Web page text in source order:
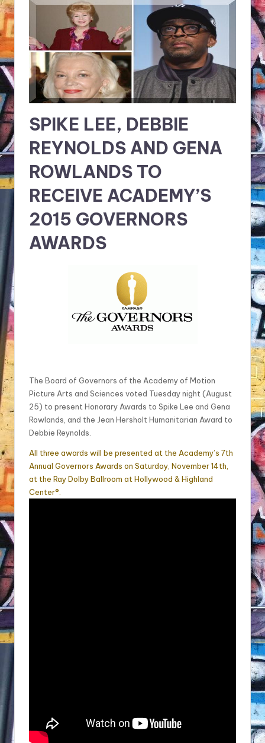
Artist
SPIKE LEE, DEBBIE
REYNOLDS AND GENA
ROWLANDS TO
RECEIVE ACADEMY’S
2015 GOVERNORS
AWARDS
The Board of Governors of the Academy of Motion
Picture Arts and Sciences voted Tuesdaynight (August
25) to present Honorary Awards to Spike Lee and Gena
Rowlands, and the Jean Hersholt Humanitarian Award to
Debbie Reynolds.
All three awards will be presented at the Academy’s 7th
Annual Governors Awards on Saturday, November 14th
at the Ray Dolby Ballroom at Hollywood & Highland
Center®.